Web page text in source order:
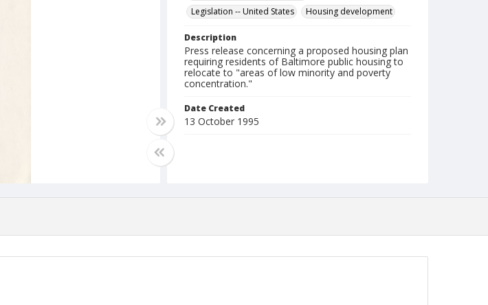
Legislation -- United States
Housing development
Description
Press release concerning a proposed housing plan
requiring residents of Baltimore public housing to
relocate to "areas of low minority and poverty
concentration."
Date Created
13 October 1995